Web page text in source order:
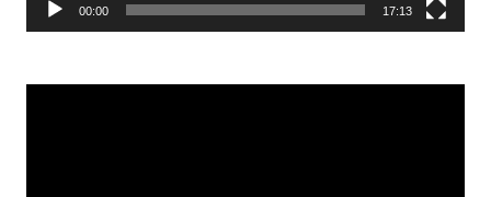
00:00 17:13